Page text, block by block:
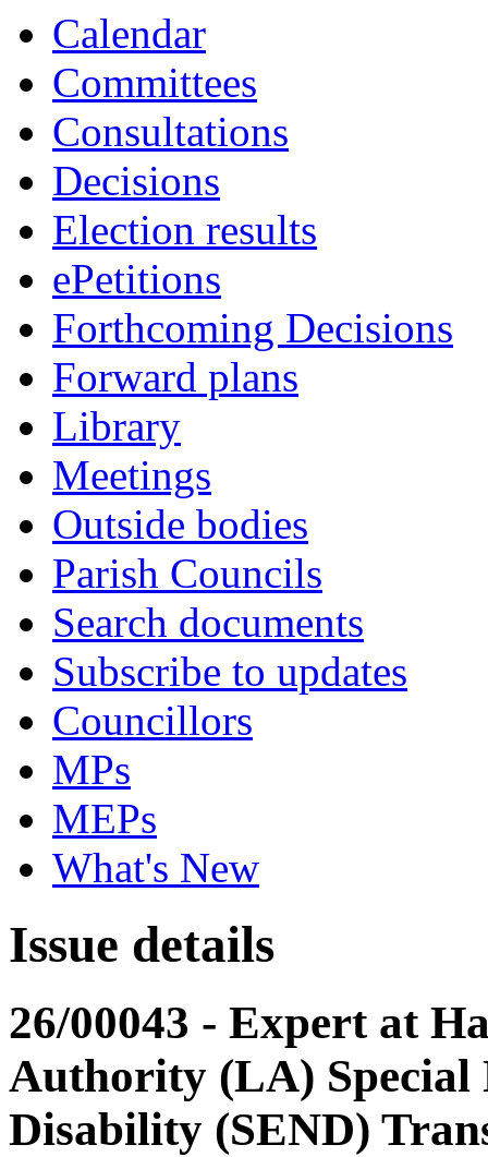
Calendar
Committees
Consultations
Decisions
Election results
ePetitions
Forthcoming Decisions
Forward plans
Library
Meetings
Outside bodies
Parish Councils
Search documents
Subscribe to updates
Councillors
MPs
MEPs
What's New
Issue details
26/00043 - Expert at
Authority (LA) Special
Disability (SEND)